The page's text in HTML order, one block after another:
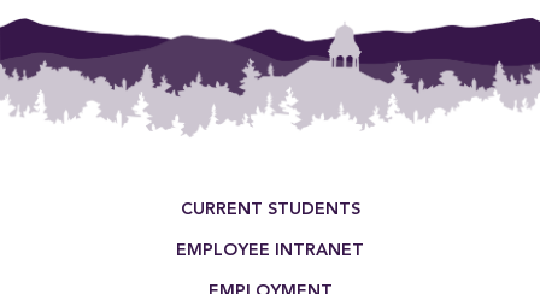
CURRENT STUDENTS
EMPLOYEE INTRANET